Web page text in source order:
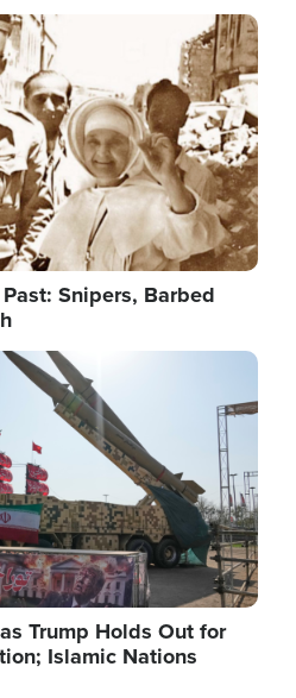
Snipers, Barbed
Trump Holds Out for
Islamic Nations